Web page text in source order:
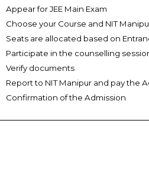
Appear for JEE Main Exam
Choose your Course and NIT
Seats are allocated based on
Participate in the counselling
Verify documents
Report to NIT Manipur and pay the
Confirmation of the Admission